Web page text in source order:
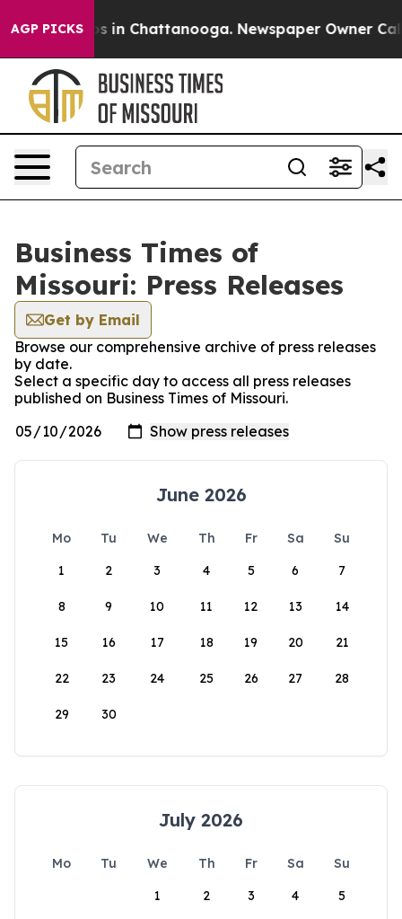
AGP PICKS
Chaos in Chattanooga. Newspaper Owner Calls
Business Times of
Missouri: Press Releases
Get by Email
Browse our comprehensive archive of press releases
by date.
Select a specific day to access all press releases
published on Business Times of Missouri.
June 2026
Mo Tu We Th Fr Sa
Su
1
2 3 4 5 6 7
8 9 10 11 12 13 14
15 16 17 18 19 20 21
22 23 24 25 26 27 28
29 30
July 2026
Mo Tu We Th Fr Sa
Su
1
2 3 4 5